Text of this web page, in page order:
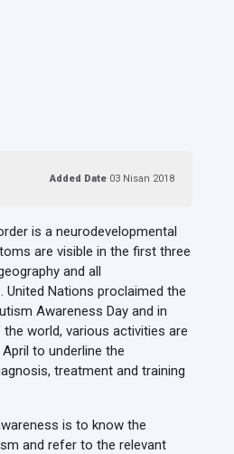
Added Date 03 Nisan 2018
is a neurodevelopmental
are visible in the first three
and all
Nations proclaimed the
Awareness Day and in
world, various activities are
to underline the
treatment and training
is to know the
and refer to the relevant